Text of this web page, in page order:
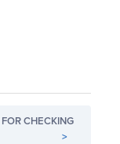
FOR CHECKING
>